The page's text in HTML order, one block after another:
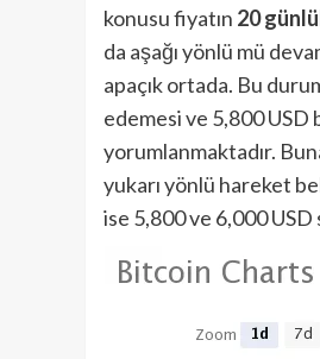
konusu fiyatın 20
da aşağı yönlü mü
apaçık ortada. Bu
edemesi ve 5,800 USD
yorumlanmaktadır.
yukarı yönlü hareket
ise 5,800 ve 6,000 USD